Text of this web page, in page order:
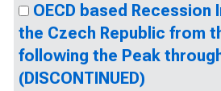
OECD based
the Czech Republic from
following the Peak
(DISCONTINUED)